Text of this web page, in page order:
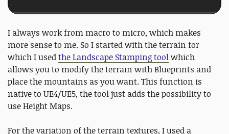
I always work from macro to micro, which makes
more sense to me. So I started with the terrain for
which I usedthe Landscape Stamping toolwhich
allows you to modify the terrain with Blueprints and
place the mountains as you want. This function is
native to UE4/UE5, the tool just adds the possibility to
use Height Maps.
For the variation of the terrain textures, I used a